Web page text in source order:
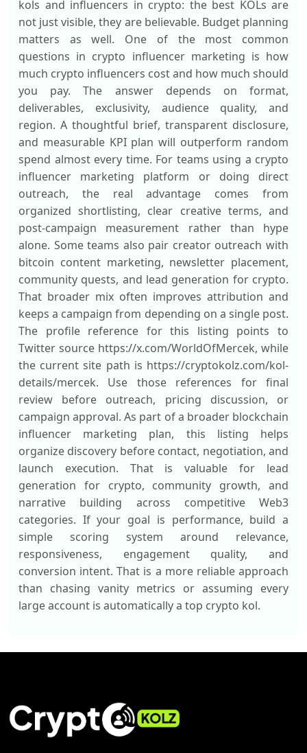
kols and influencers in crypto: the best KOLs are
not just visible, they are believable. Budget planning
matters as well. One of the most common
questions in crypto influencer marketing is how
much crypto influencers cost and how much should
you pay. The answer depends on format,
deliverables, exclusivity, audience quality, and
region. A thoughtful brief, transparent disclosure,
and measurable KPI plan will outperform random
spend almost every time. For teams using a crypto
influencer marketing platform or doing direct
outreach, the real advantage comes from
organized shortlisting, clear creative terms, and
post-campaign measurement rather than hype
alone. Some teams also pair creator outreach with
bitcoin content marketing, newsletter placement,
community quests, and lead generation for crypto.
That broader mix often improves attribution and
keeps a campaign from depending on a single post.
The profile reference for this listing points to
Twitter source https://x.com/WorldOfMercek, while
the current site path is https://cryptokolz.com/kol-
details/mercek. Use those references for final
review before outreach, pricing discussion, or
campaign approval. As part of a broader blockchain
influencer marketing plan, this listing helps
organize discovery before contact, negotiation, and
launch execution. That is valuable for lead
generation for crypto, community growth, and
narrative building across competitive Web3
categories. If your goal is performance, build a
simple scoring system around relevance,
responsiveness, engagement quality, and
conversion intent. That is a more reliable approach
than chasing vanity metrics or assuming every
large account is automatically a top crypto kol.